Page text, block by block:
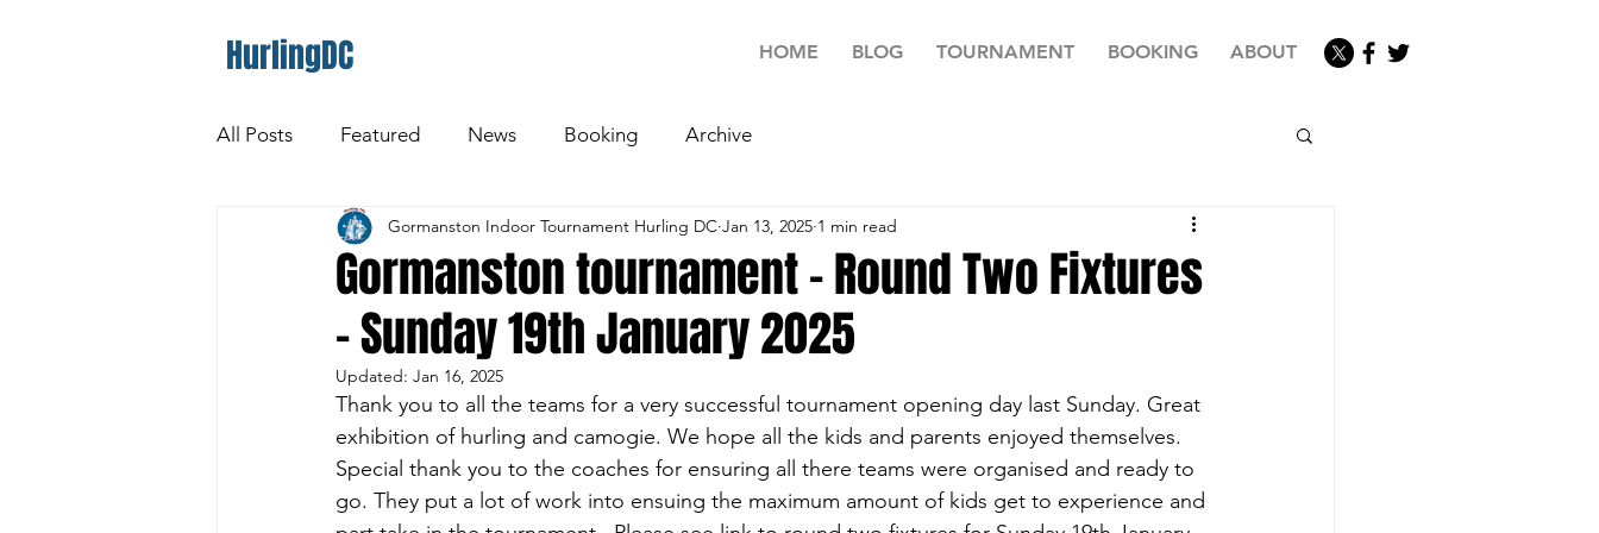
HurlingDC HOME BLOG TOURNAMENT BOOKING ABOUT
All Posts Featured News Booking Archive
Gormanston tournament - Round Two Fixtures
- Sunday 19th January 2025
Gormanston Indoor Tournament Hurling DC Jan 13, 2025 1 min read
Updated: Jan 16, 2025
Thank you to all the teams for a very successful tournament opening day last Sunday. Great
exhibition of hurling and camogie. We hope all the kids and parents enjoyed themselves.
Special thank you to the coaches for ensuring all there teams were organised and ready to
go. They put a lot of work into ensuing the maximum amount of kids get to experience and